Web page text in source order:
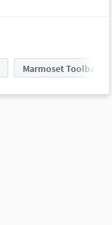
Marmoset Toolbag